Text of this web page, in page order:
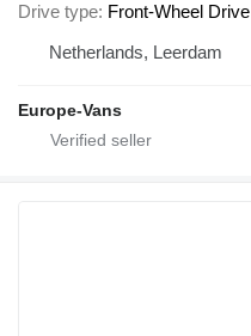
Drive type Front-Wheel Drive
Netherlands, Leerdam
Europe-Vans